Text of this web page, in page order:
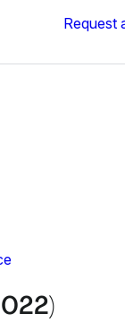
Request